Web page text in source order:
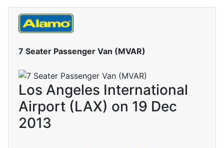
7 Seater Passenger Van (MVAR)
Los Angeles International
Airport (LAX) on 19 Dec
2013